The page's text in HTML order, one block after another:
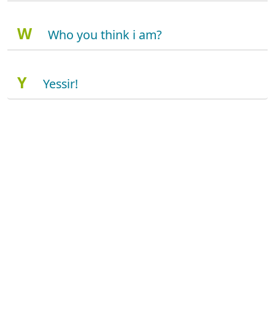
W Who you think i am?
Y Yessir!